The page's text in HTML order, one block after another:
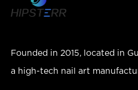
Founded in 2015, located in
a high-tech nail art